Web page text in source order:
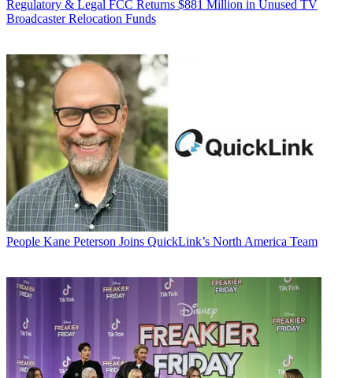
Regulatory & Legal FCC Returns $881 Million in Unused TV
Broadcaster Relocation Funds
People Kane Peterson Joins QuickLink’s North America Team